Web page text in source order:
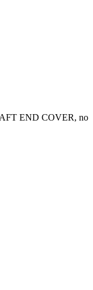
END COVER, no